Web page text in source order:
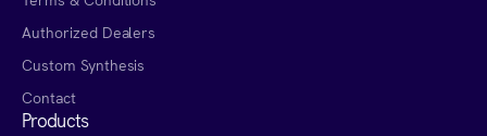
Authorized Dealers
Custom Synthesis
Contact
Products